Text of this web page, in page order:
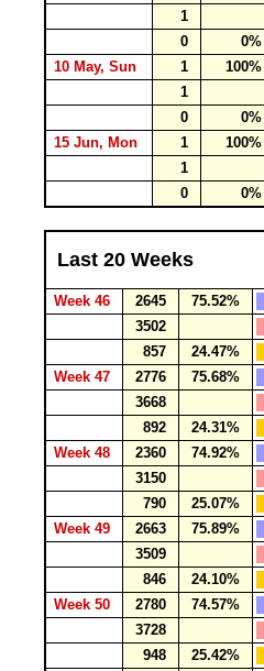
1
0
0%
10 May, Sun
1
100%
1
0
0%
15 Jun, Mon
1
100%
1
0
0%
Last 20 Weeks
Week 46 2645
75.52%
3502
857
24.47%
Week 47
2776
75.68%
3668
892
24.31%
Week 48
2360
74.92%
3150
790
25.07%
Week 49
2663
75.89%
3509
846
24.10%
Week 50
2780
74.57%
3728
948
25.42%